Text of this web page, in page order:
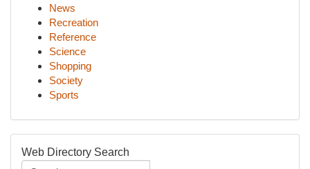
News
Recreation
Reference
Science
Shopping
Society
Sports
Web Directory Search